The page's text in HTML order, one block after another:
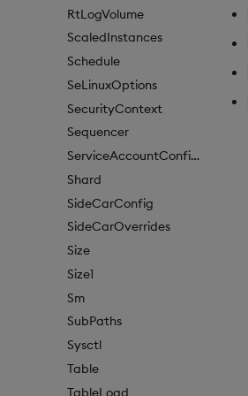
RtLogVolume
ScaledInstances
Schedule
SeLinuxOptions
SecurityContext
Sequencer
ServiceAccountConfigure
Shard
SideCarConfig
SideCarOverrides
Size
Size1
Sm
SubPaths
Sysctl
Table
TableLoad